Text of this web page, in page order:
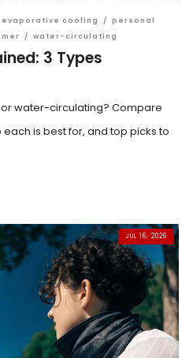
evaporative cooling / personal
/ water-circulating
3 Types
water-circulating? Compare
is best for, and top picks to
JUL 16, 2026